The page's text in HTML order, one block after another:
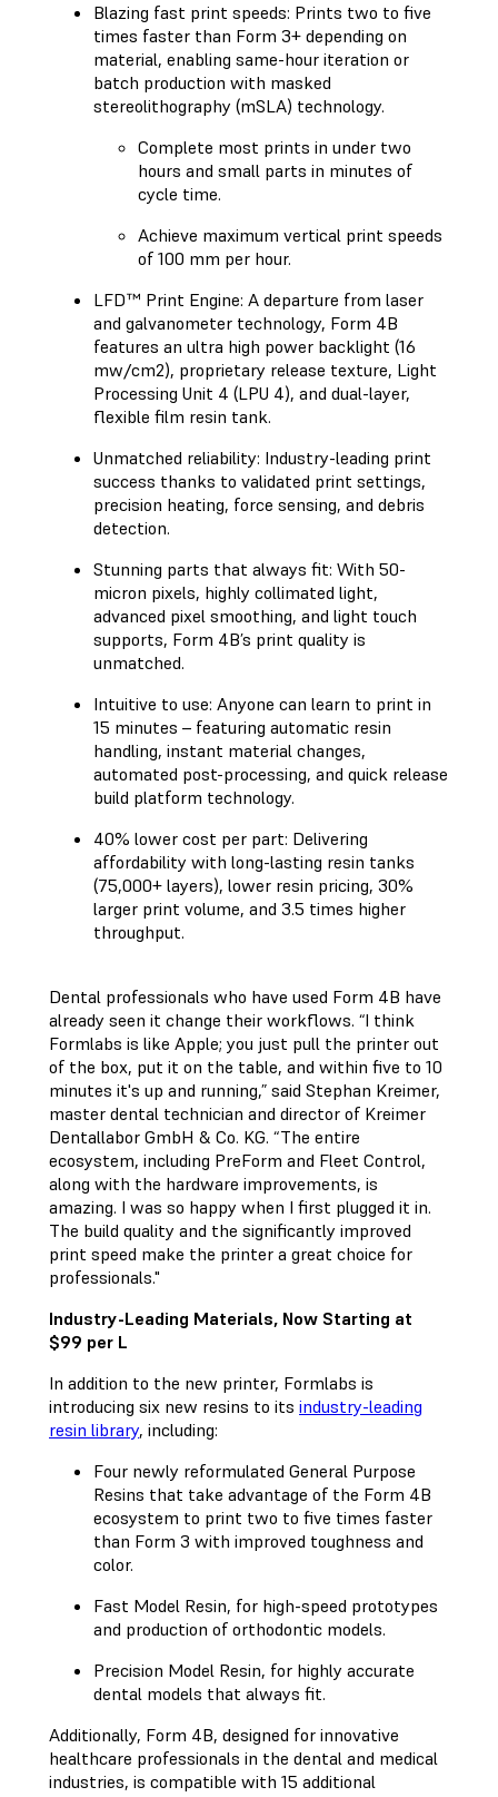
Blazing fast print speeds: Prints two to five
times faster than Form 3+ depending on
material, enabling same-hour iteration or
batch production with masked
stereolithography (mSLA) technology.
Complete most prints in under two
hours and small parts in minutes of
cycle time.
Achieve maximum vertical print speeds
of 100 mm per hour.
LFD™ Print Engine: A departure from laser
and galvanometer technology, Form 4B
features an ultra high power backlight (16
mw/cm2), proprietary release texture, Light
Processing Unit 4 (LPU 4), and dual-layer,
flexible film resin tank.
Unmatched reliability: Industry-leading print
success thanks to validated print settings,
precision heating, force sensing, and debris
detection.
Stunning parts that always fit: With 50-
micron pixels, highly collimated light,
advanced pixel smoothing, and light touch
supports, Form 4B’s print quality is
unmatched.
Intuitive to use: Anyone can learn to print in
15 minutes – featuring automatic resin
handling, instant material changes,
automated post-processing, and quick release
build platform technology.
40% lower cost per part: Delivering
affordability with long-lasting resin tanks
(75,000+ layers), lower resin pricing, 30%
larger print volume, and 3.5 times higher
throughput.
Dental professionals who have used Form 4B have
already seen it change their workflows. “I think
Formlabs is like Apple; you just pull the printer out
of the box, put it on the table, and within five to 10
minutes it's up and running,” said Stephan Kreimer,
master dental technician and director of Kreimer
Dentallabor GmbH & Co. KG. “The entire
ecosystem, including PreForm and Fleet Control,
along with the hardware improvements, is
amazing. I was so happy when I first plugged it in.
The build quality and the significantly improved
print speed make the printer a great choice for
professionals."
Industry-Leading Materials, Now Starting at
$99 per L
In addition to the new printer, Formlabs is
introducing six new resins to its industry-leading
resin library, including:
Four newly reformulated General Purpose
Resins that take advantage of the Form 4B
ecosystem to print two to five times faster
than Form 3 with improved toughness and
color.
Fast Model Resin, for high-speed prototypes
and production of orthodontic models.
Precision Model Resin, for highly accurate
dental models that always fit.
Additionally, Form 4B, designed for innovative
healthcare professionals in the dental and medical
industries, is compatible with 15 additional